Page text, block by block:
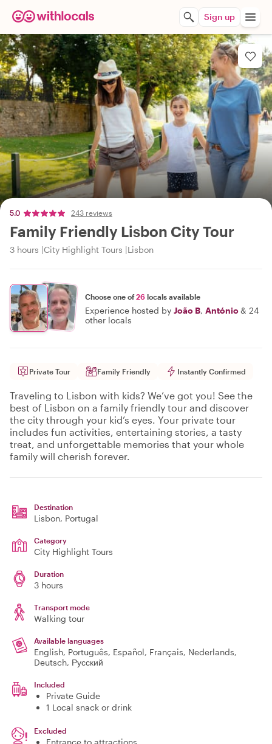
Sign up
5.0 243 reviews
Family Friendly Lisbon City Tour
3 hours City Highlight Tours Lisbon
Choose one of26 locals available
Experience hosted by João B, António& 24
other locals
Private Tour Family Friendly Instantly Confirmed
Traveling to Lisbon with kids? We’ve got you! See the
best of Lisbon on a family friendly tour and discover
the city through your kid’s eyes. Your private tour
includes fun activities, entertaining stories, a tasty
treat, and unforgettable memories that your whole
family will cherish forever.
Destination
Lisbon, Portugal
Category
City Highlight Tours
Duration
3 hours
Transport mode
Walking tour
Available languages
English, Português, Español, Français, Nederlands,
Deutsch, Русский
Included
Private Guide
1 Local snack or drink
Excluded
Entrance to attractions